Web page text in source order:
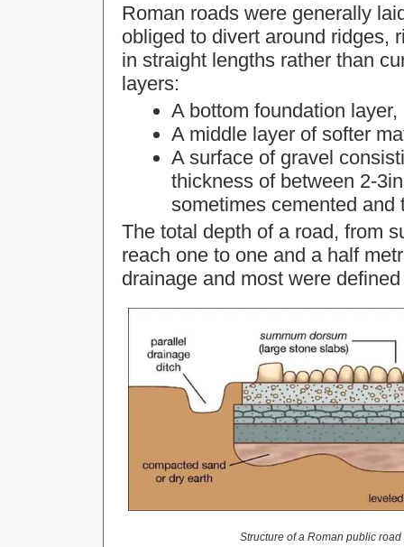
Roman roads were generally
obliged to divert around ridges,
in straight lengths rather than
layers:
A bottom foundation
A middle layer of softer
A surface of gravel
thickness of between 2-
sometimes cemented
The total depth of a road, from
reach one to one and a half
drainage and most were
Structure of a Roman public